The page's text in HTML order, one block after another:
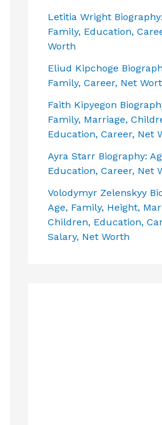
Letitia Wright
Family, Education,
Worth
Eliud Kipchoge
Family, Career, Net
Faith Kipyegon
Family, Marriage,
Education, Career, Net
Ayra Starr Biography:
Education, Career, Net
Volodymyr Zelenskyy
Age, Family, Height,
Children, Education,
Salary, Net Worth